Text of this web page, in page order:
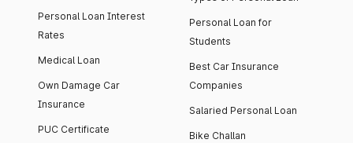
Personal Loan Interest
Rates
Medical Loan
Own Damage Car
Insurance
PUC Certificate
Personal Loan for
Students
Best Car Insurance
Companies
Salaried Personal Loan
Bike Challan